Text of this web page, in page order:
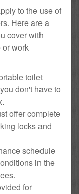
to the use of
Here are a
cover with
or work
toilet
don't have to
offer complete
locks and
schedule
in the
for